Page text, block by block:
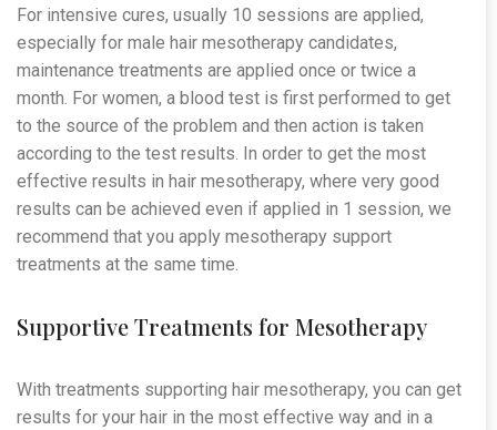
For intensive cures, usually 10 sessions are applied,
especially for male hair mesotherapy candidates,
maintenance treatments are applied once or twice a
month. For women, a blood test is first performed to get
to the source of the problem and then action is taken
according to the test results. In order to get the most
effective results in hair mesotherapy, where very good
results can be achieved even if applied in 1 session, we
recommend that you apply mesotherapy support
treatments at the same time.
Supportive Treatments for Mesotherapy
With treatments supporting hair mesotherapy, you can get
results for your hair in the most effective way and in a